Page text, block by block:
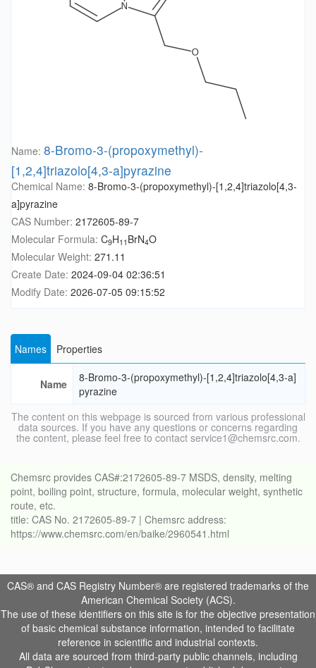
Name: 8-Bromo-3-(propoxymethyl)-
[1,2,4]triazolo[4,3-a]pyrazine
Chemical Name: 8-Bromo-3-(propoxymethyl)-[1,2,4]triazolo[4,3-
a]pyrazine
CAS Number: 2172605-89-7
Molecular Formula: C9H11 BrN4O
Molecular Weight: 271.11
Create Date: 2024-09-04 02:36:51
Modify Date: 2026-07-05 09:15:52
Names Properties
Name
8-Bromo-3-(propoxymethyl)-[1,2,4]triazolo[4,3-a]
pyrazine
The content on this webpage is sourced from various professional
data sources. If you have any questions or concerns regarding
the content, please feel free to contact service1@chemsrc.com.
Chemsrc provides CAS#:2172605-89-7 MSDS, density, melting
point, boiling point, structure, formula, molecular weight, synthetic
route, etc.
title: CAS No. 2172605-89-7 | Chemsrc address:
https://www.chemsrc.com/en/baike/2960541.html
CAS® and CAS Registry Number® are registered trademarks of the
American Chemical Society (ACS).
The use of these identifiers on this site is for the objective presentation
of basic chemical substance information, intended to facilitate
reference in scientific and industrial contexts.
All data are sourced from third-party public channels, including